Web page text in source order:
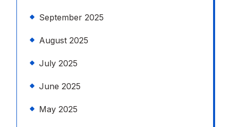
September 2025
August 2025
July 2025
June 2025
May 2025